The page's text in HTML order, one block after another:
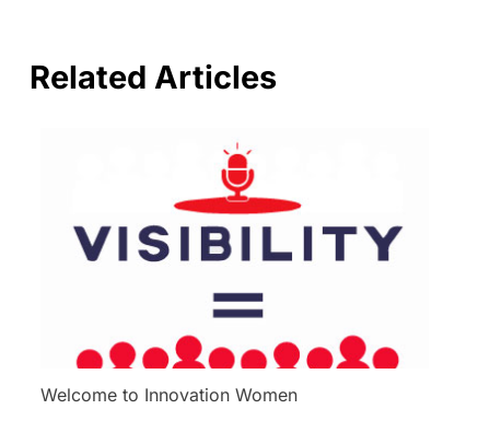
Related Articles
Welcome to Innovation Women